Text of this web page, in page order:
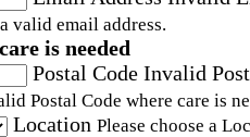
valid email address.
is needed
Postal Code Invalid
Postal Code where care is
Location Please choose a